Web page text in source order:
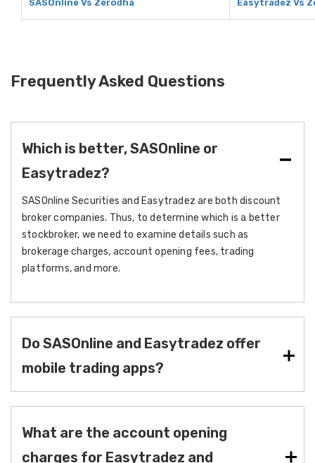
SASOnline Vs Zerodha Easytradez Vs
Frequently Asked Questions
Which is better, SASOnline or
Easytradez?
SASOnline Securities and Easytradez are both discount
broker companies. Thus, to determine which is a better
stockbroker, we need to examine details such as
brokerage charges, account opening fees, trading
platforms, and more.
Do SASOnline and Easytradez offer
mobile trading apps?
What are the account opening
charges for Easytradez and